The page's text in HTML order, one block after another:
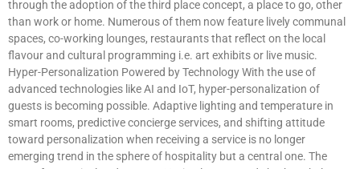
through the adoption of the third place concept, a place to go, other
than work or home. Numerous of them now feature lively communal
spaces, co-working lounges, restaurants that reflect on the local
flavour and cultural programming i.e. art exhibits or live music.
Hyper-Personalization Powered by Technology With the use of
advanced technologies like AI and IoT, hyper-personalization of
guests is becoming possible. Adaptive lighting and temperature in
smart rooms, predictive concierge services, and shifting attitude
toward personalization when receiving a service is no longer
emerging trend in the sphere of hospitality but a central one. The